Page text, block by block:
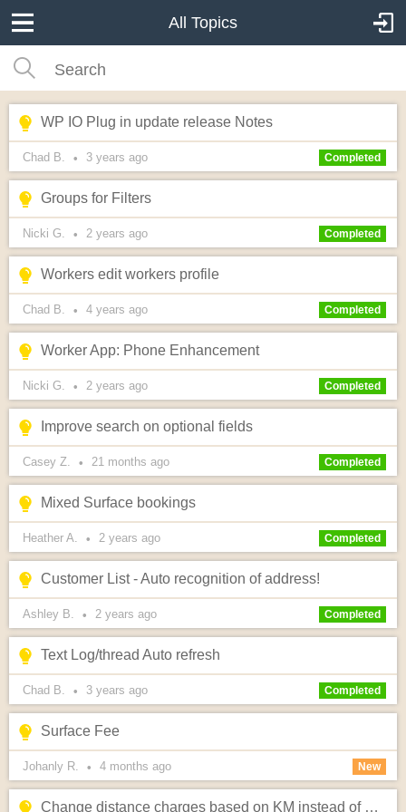
All Topics
WP IO Plug in update release Notes
Chad B. • 3 years ago Completed
Groups for Filters
Nicki G. • 2 years ago Completed
Workers edit workers profile
Chad B. • 4 years ago Completed
Worker App: Phone Enhancement
Nicki G. • 2 years ago Completed
Improve search on optional fields
Casey Z. • 21 months ago Completed
Mixed Surface bookings
Heather A. • 2 years ago Completed
Customer List - Auto recognition of address!
Ashley B. • 2 years ago Completed
Text Log/thread Auto refresh
Chad B. • 3 years ago Completed
Surface Fee
Johanly R. • 4 months ago New
Change distance charges based on KM instead of MILES